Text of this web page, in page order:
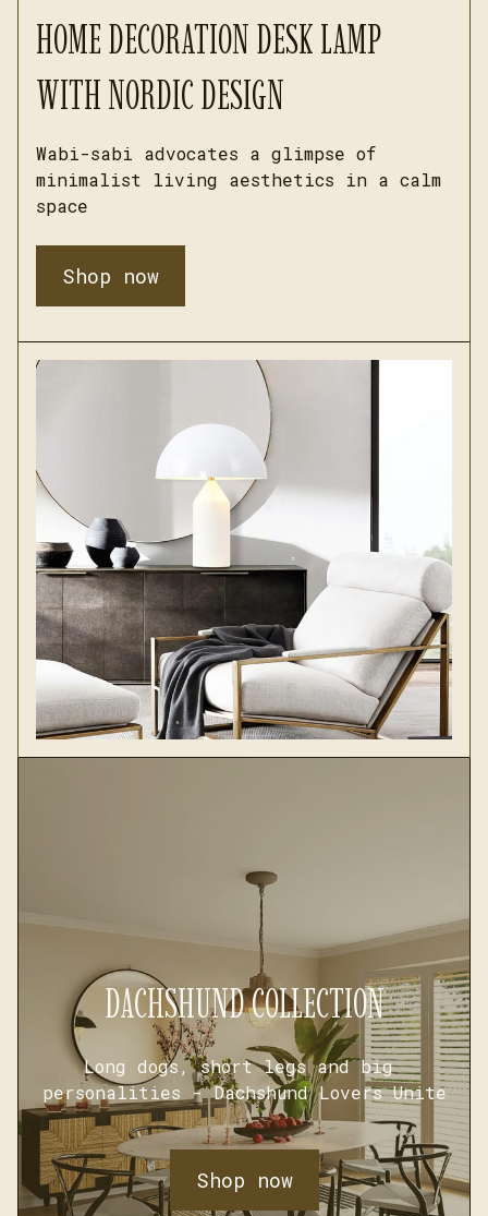
HOME DECORATION DESK LAMP
WITH NORDIC DESIGN
Wabi-sabi advocates a glimpse of
minimalist living aesthetics in a calm
space
Shop now
DACHSHUND COLLECTION
Long dogs, short legs and big
personalities - Dachshund Lovers Unite
Shop now